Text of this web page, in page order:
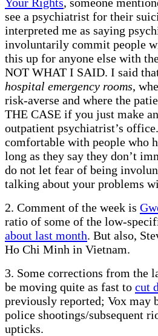
see a psychiatrist for their
interpreted me as saying
involuntarily commit people
this up for anyone else with
NOT WHAT I SAID. I said
hospital emergency rooms,
risk-averse and where the
THE CASE if you just make
outpatient psychiatrist’s
comfortable with people who
long as they say they don’t
do not let fear of being
talking about your problems
2. Comment of the week is
ratio of some of the low-
about last month. But also,
Ho Chi Minh in Vietnam.
3. Some corrections from the
be moving quite as fast to cut
previously reported; Vox may
police shootings/subsequent
upticks.